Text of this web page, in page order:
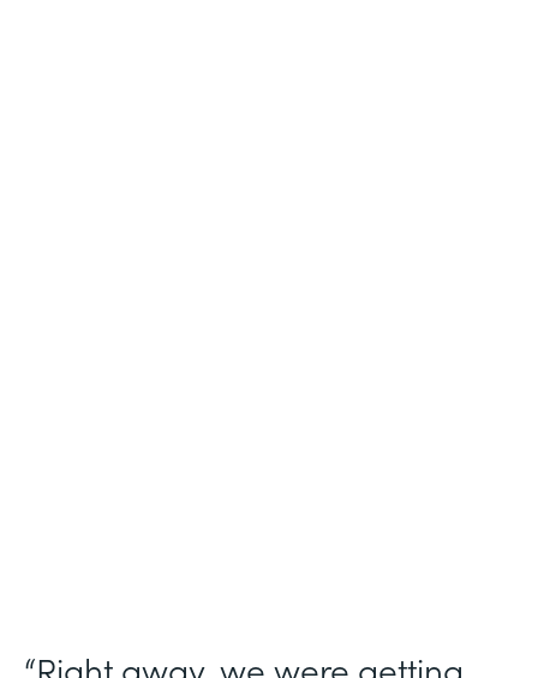
“Right away, we were getting